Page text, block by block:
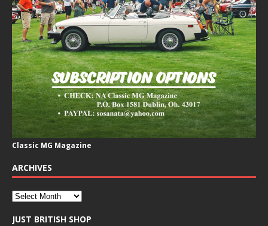
Classic MG Magazine
ARCHIVES
JUST BRITISH SHOP